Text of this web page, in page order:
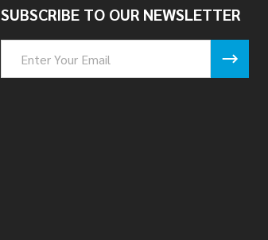
SUBSCRIBE TO OUR NEWSLETTER
Address